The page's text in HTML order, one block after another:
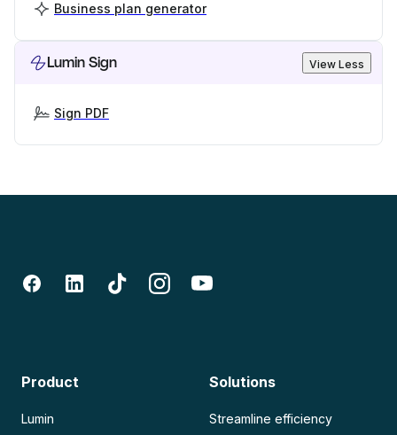
Business plan generator
Lumin Sign View Less
Sign PDF
Product
Lumin
Solutions
Streamline efficiency